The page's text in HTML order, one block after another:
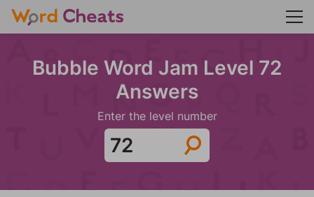
Bubble Word Jam Level 72
Answers
Enter the level number